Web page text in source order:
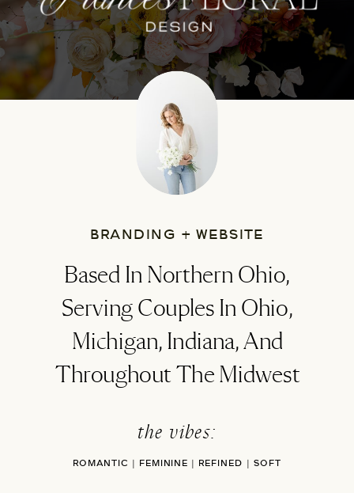
BRANDING + WEBSITE
Based In Northern Ohio,
Serving Couples In Ohio,
Michigan, Indiana, And
Throughout The Midwest
the vibes:
ROMANTIC | FEMININE | REFINED | SOFT